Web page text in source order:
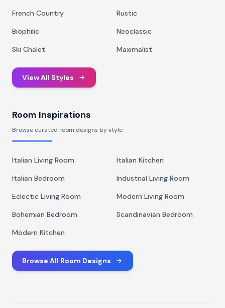
French Country
Rustic
Biophilic
Neoclassic
Ski Chalet
Maximalist
View All Styles
Room Inspirations
Browse curated room designs by style
Italian Living Room
Italian Kitchen
Italian Bedroom
Industrial Living Room
Eclectic Living Room
Modern Living Room
Bohemian Bedroom
Scandinavian Bedroom
Modern Kitchen
Browse All Room Designs